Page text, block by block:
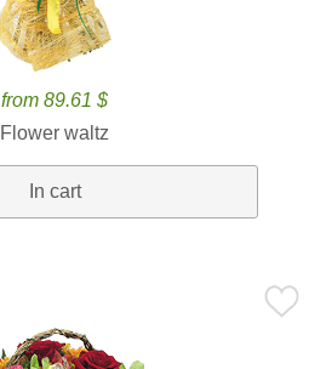
from 89.61 $
Flower waltz
In cart